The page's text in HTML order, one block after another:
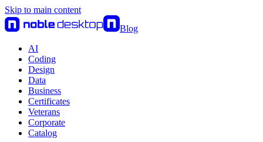
Skip to main content
Blog
AI
Coding
Design
Data
Business
Certificates
Veterans
Corporate
Catalog